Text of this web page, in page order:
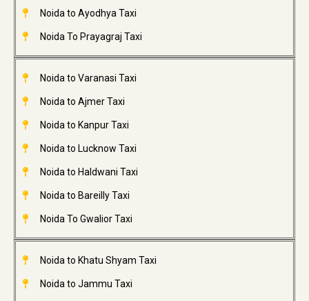
Noida to Ayodhya Taxi
Noida To Prayagraj Taxi
Noida to Varanasi Taxi
Noida to Ajmer Taxi
Noida to Kanpur Taxi
Noida to Lucknow Taxi
Noida to Haldwani Taxi
Noida to Bareilly Taxi
Noida To Gwalior Taxi
Noida to Khatu Shyam Taxi
Noida to Jammu Taxi